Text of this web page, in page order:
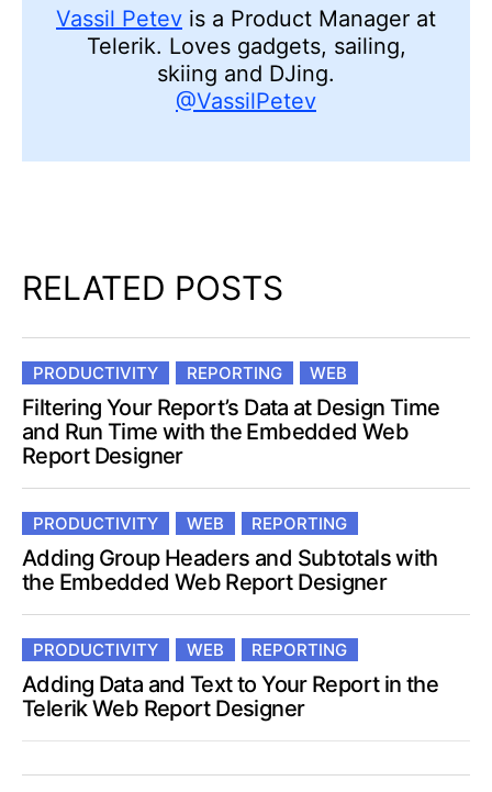
Vassil Petev is a Product Manager at
Telerik. Loves gadgets, sailing,
skiing and DJing.
@VassilPetev
RELATED POSTS
PRODUCTIVITY REPORTING WEB
Filtering Your Report’s Data at Design Time
and Run Time with the Embedded Web
Report Designer
PRODUCTIVITY WEB REPORTING
Adding Group Headers and Subtotals with
the Embedded Web Report Designer
PRODUCTIVITY WEB REPORTING
Adding Data and Text to Your Report in the
Telerik Web Report Designer